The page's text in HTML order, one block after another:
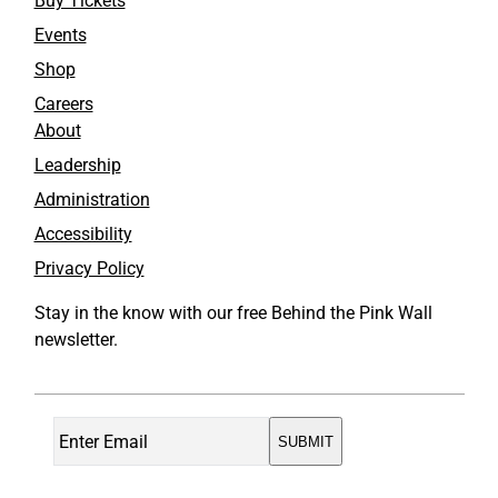
Events
Shop
Careers
About
Leadership
Administration
Accessibility
Privacy Policy
Stay in the know with our free Behind the Pink Wall
newsletter.